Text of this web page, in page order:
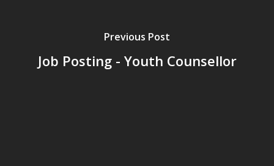
Previous Post
Job Posting - Youth Counsellor